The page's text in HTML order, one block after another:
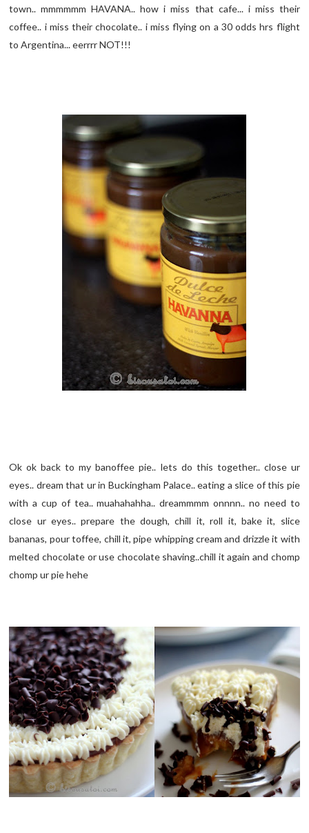
town.. mmmmmm HAVANA.. how i miss that cafe... i miss their
coffee.. i miss their chocolate.. i miss flying on a 30 odds hrs flight
to Argentina... eerrrr NOT!!!
Ok ok back to my banoffee pie.. lets do this together.. close ur
eyes.. dream that ur in Buckingham Palace.. eating a slice of this pie
with a cup of tea.. muahahahha.. dreammmm onnnn.. no need to
close ur eyes.. prepare the dough, chill it, roll it, bake it, slice
bananas, pour toffee, chill it, pipe whipping cream and drizzle it with
melted chocolate or use chocolate shaving..chill it again and chomp
chomp ur pie hehe